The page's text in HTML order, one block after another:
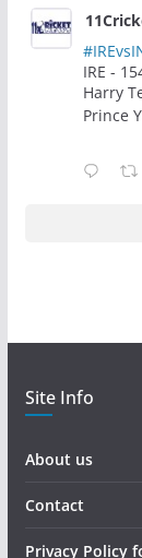
IRE -
Harry
Prince
Site Info
About us
Contact
Privacy Policy